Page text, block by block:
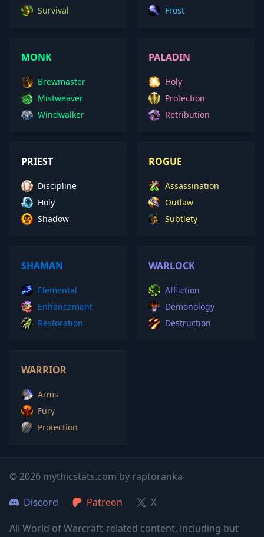
Survival
Frost
MONK
Brewmaster
Mistweaver
Windwalker
PALADIN
Holy
Protection
Retribution
PRIEST
Discipline
Holy
Shadow
ROGUE
Assassination
Outlaw
Subtlety
SHAMAN
Elemental
Enhancement
Restoration
WARLOCK
Affliction
Demonology
Destruction
WARRIOR
Arms
Fury
Protection
© 2026 mythicstats.com by raptoranka
Discord
Patreon
X
All World of Warcraft-related content, including but